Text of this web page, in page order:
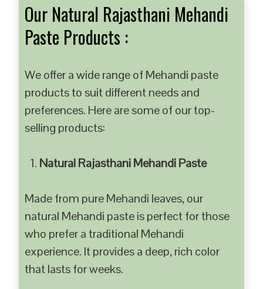
Our Natural Rajasthani Mehandi
Paste Products :
We offer a wide range of Mehandi paste
products to suit different needs and
preferences. Here are some of our top-
selling products:
Natural Rajasthani Mehandi Paste
Made from pure Mehandi leaves, our
natural Mehandi paste is perfect for those
who prefer a traditional Mehandi
experience. It provides a deep, rich color
that lasts for weeks.